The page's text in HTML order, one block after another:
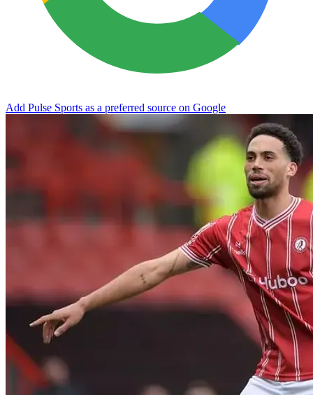
Add Pulse Sports as a preferred source on Google